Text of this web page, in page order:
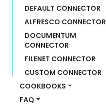
DEFAULT CONNECTOR
ALFRESCO CONNECTOR
DOCUMENTUM
CONNECTOR
FILENET CONNECTOR
CUSTOM CONNECTOR
COOKBOOKS
FAQ